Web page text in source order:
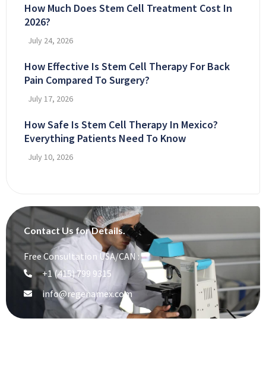
How Much Does Stem Cell Treatment Cost In
2026?
July 24, 2026
How Effective Is Stem Cell Therapy For Back
Pain Compared To Surgery?
July 17, 2026
How Safe Is Stem Cell Therapy In Mexico?
Everything Patients Need To Know
July 10, 2026
Contact Us for Details.
Free Consultation USA/CAN :
+1 (415) 799 9315
info@regenamex.com